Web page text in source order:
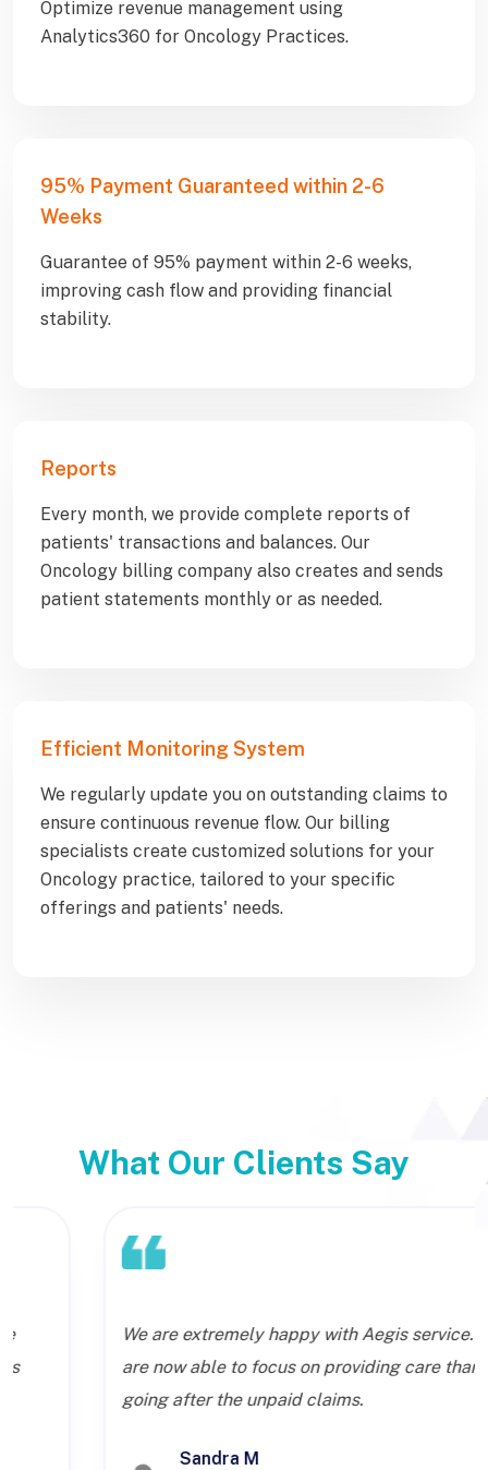
Optimize revenue management using
Analytics360 for Oncology Practices.
95% Payment Guaranteed within 2-6
Weeks
Guarantee of 95% payment within 2-6 weeks,
improving cash flow and providing financial
stability.
Reports
Every month, we provide complete reports of
patients' transactions and balances. Our
Oncology billing company also creates and sends
patient statements monthly or as needed.
Efficient Monitoring System
We regularly update you on outstanding claims to
ensure continuous revenue flow. Our billing
specialists create customized solutions for your
Oncology practice, tailored to your specific
offerings and patients' needs.
What Our Clients Say
We are extremely happy with Aegis service. We
are now able to focus on providing care than
going after the unpaid claims.
Sandra M